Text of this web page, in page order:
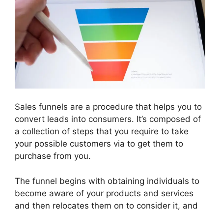
Sales funnels are a procedure that helps you to
convert leads into consumers. It’s composed of
a collection of steps that you require to take
your possible customers via to get them to
purchase from you.
The funnel begins with obtaining individuals to
become aware of your products and services
and then relocates them on to consider it, and